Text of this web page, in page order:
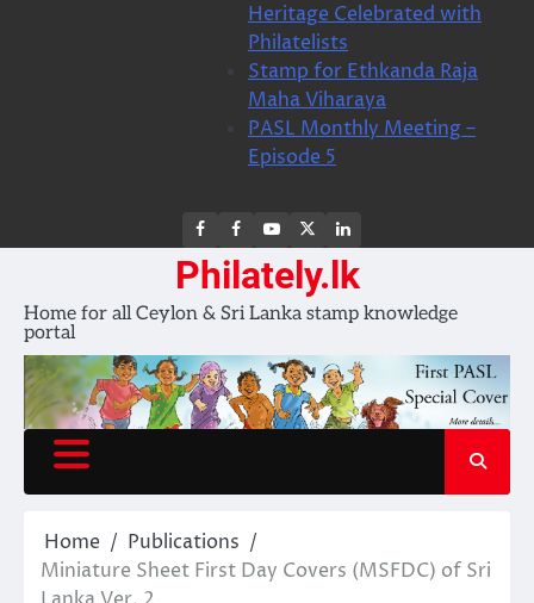
Heritage Celebrated with
Philatelists
Stamp for Ethkanda Raja
Maha Viharaya
PASL Monthly Meeting –
Episode 5
FB
FB
group
Youtube
Channel
page
LinkedIn
Philately.lk
Home for all Ceylon & Sri Lanka stamp knowledge
portal
Home
Publications
Miniature Sheet First Day Covers (MSFDC) of Sri